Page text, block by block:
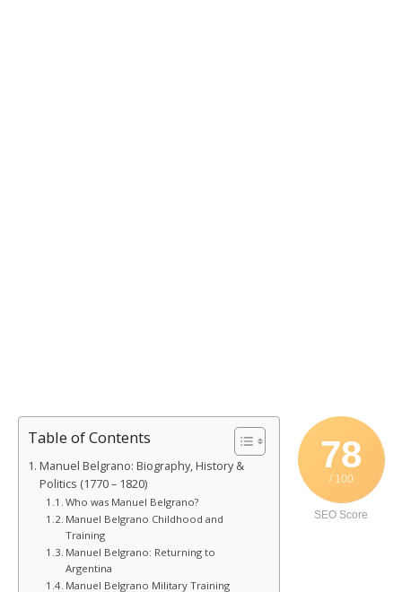
78
/ 100
SEO Score
Table of Contents
Manuel Belgrano: Biography, History &
Politics (1770 – 1820)
Who was Manuel Belgrano?
Manuel Belgrano Childhood and
Training
Manuel Belgrano: Returning to
Argentina
Manuel Belgrano Military Training